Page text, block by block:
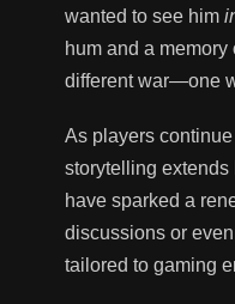
wanted to see him
hum and a
different war—one
As players
storytelling extends
have sparked a
discussions or
tailored to gaming